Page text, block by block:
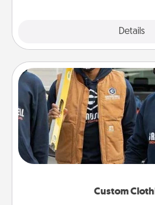
Details
Custom
Custom
Create and give a
someone you love.
incorporating something that